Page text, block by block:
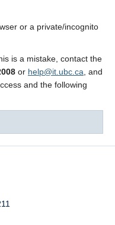
or a private/incognito
is a mistake, contact the
or help@it.ubc.ca , and
and the following